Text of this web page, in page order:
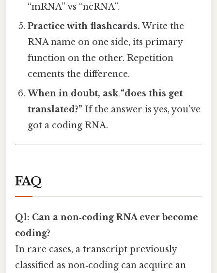
“mRNA” vs “ncRNA”.
Practice with flashcards. Write the
RNA name on one side, its primary
function on the other. Repetition
cements the difference.
When in doubt, ask “does this get
translated?” If the answer is yes, you’ve
got a coding RNA.
FAQ
Q1: Can a non‑coding RNA ever become
coding?
In rare cases, a transcript previously
classified as non‑coding can acquire an